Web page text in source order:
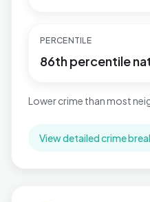
PERCENTILE
86th percentile
Lower crime than most
View detailed crime